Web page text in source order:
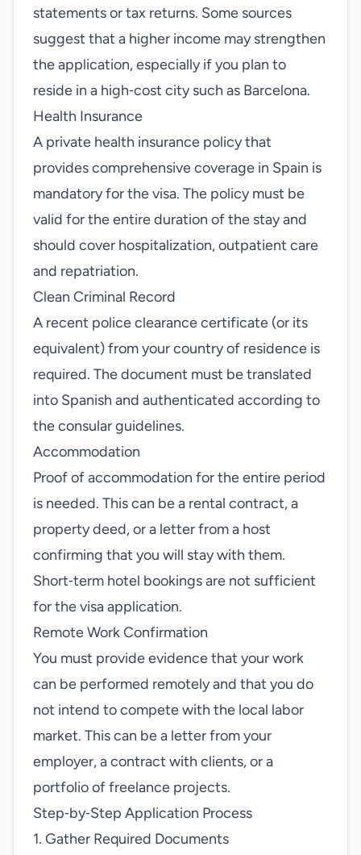
statements or tax returns. Some sources
suggest that a higher income may strengthen
the application, especially if you plan to
reside in a high‑cost city such as Barcelona.
Health Insurance
A private health insurance policy that
provides comprehensive coverage in Spain is
mandatory for the visa. The policy must be
valid for the entire duration of the stay and
should cover hospitalization, outpatient care
and repatriation.
Clean Criminal Record
A recent police clearance certificate (or its
equivalent) from your country of residence is
required. The document must be translated
into Spanish and authenticated according to
the consular guidelines.
Accommodation
Proof of accommodation for the entire period
is needed. This can be a rental contract, a
property deed, or a letter from a host
confirming that you will stay with them.
Short‑term hotel bookings are not sufficient
for the visa application.
Remote Work Confirmation
You must provide evidence that your work
can be performed remotely and that you do
not intend to compete with the local labor
market. This can be a letter from your
employer, a contract with clients, or a
portfolio of freelance projects.
Step‑by‑Step Application Process
1. Gather Required Documents